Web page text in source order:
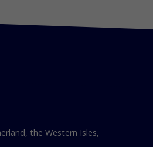
the Western Isles,